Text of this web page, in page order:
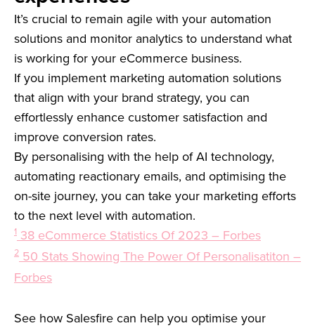
It’s crucial to remain agile with your automation
solutions and monitor analytics to understand what
is working for your eCommerce business.
If you implement marketing automation solutions
that align with your brand strategy, you can
effortlessly enhance customer satisfaction and
improve conversion rates.
By personalising with the help of AI technology,
automating reactionary emails, and optimising the
on-site journey, you can take your marketing efforts
to the next level with automation.
1 38 eCommerce Statistics Of 2023 – Forbes
2 50 Stats Showing The Power Of Personalisatiton –
Forbes
See how Salesfire can help you optimise your